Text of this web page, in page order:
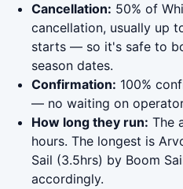
Cancellation: 50% of
cancellation, usually up
starts — so it's safe to
season dates.
Confirmation: 100%
— no waiting on
How long they run: The
hours. The longest is
Sail (3.5hrs) by Boom
accordingly.